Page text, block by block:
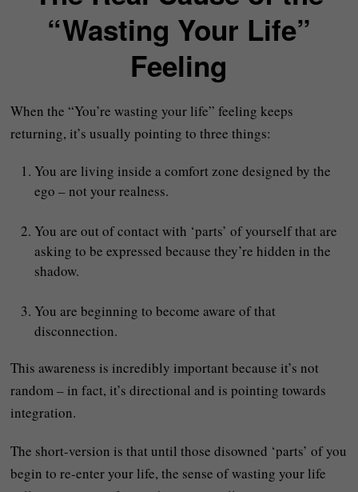
“Wasting Your Life”
Feeling
When the “You’re wasting your life” feeling keeps
returning, it’s usually pointing to three things:
You are living inside a comfort zone designed by the
ego – not your realness.
You are out of contact with ‘parts’ of yourself that are
asking to be expressed because they’re hidden in the
shadow.
You are beginning to become aware of that
disconnection.
This awareness is incredibly important because it’s not
random – in fact, it’s directional and is pointing towards
integration.
The short-version is that until those disowned ‘parts’ of you
begin to re-enter your life, the sense of wasting your life